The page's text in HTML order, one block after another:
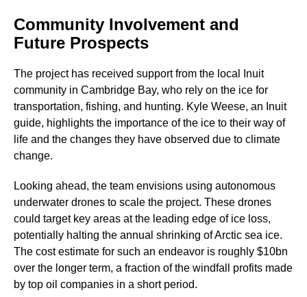
Community Involvement and
Future Prospects
The project has received support from the local Inuit
community in Cambridge Bay, who rely on the ice for
transportation, fishing, and hunting. Kyle Weese, an Inuit
guide, highlights the importance of the ice to their way of
life and the changes they have observed due to climate
change.
Looking ahead, the team envisions using autonomous
underwater drones to scale the project. These drones
could target key areas at the leading edge of ice loss,
potentially halting the annual shrinking of Arctic sea ice.
The cost estimate for such an endeavor is roughly $10bn
over the longer term, a fraction of the windfall profits made
by top oil companies in a short period.